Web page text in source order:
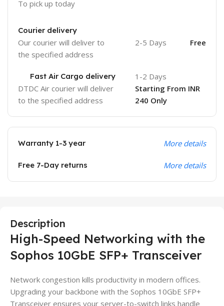
To pick up today
Courier delivery
Our courier will deliver to
the specified address
2-5 Days Free
Fast Air Cargo delivery
DTDC Air courier will deliver
to the specified address
1-2 Days
Starting From INR
240 Only
Warranty 1-3 year More details
Free 7-Day returns More details
Description
High-Speed Networking with the
Sophos 10GbE SFP+ Transceiver
Network congestion kills productivity in modern offices.
Upgrading your backbone with the Sophos 10GbE SFP+
Transceiver ensures your server-to-switch links handle